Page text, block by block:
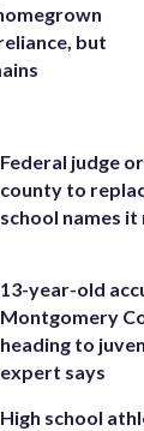
but
Federal judge
county to
school names
13-year-old
Montgomery
heading to
expert says
High school